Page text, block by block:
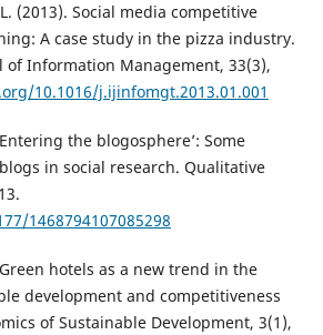
(2013). Social media competitive
A case study in the pizza industry.
of Information Management, 33(3),
10.1016/j.ijinfomgt.2013.01.001
the blogosphere’: Some
in social research. Qualitative
1468794107085298
Green hotels as a new trend in the
development and competitiveness
of Sustainable Development, 3(1),